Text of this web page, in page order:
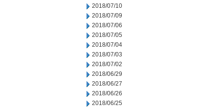
2018/07/10
2018/07/09
2018/07/06
2018/07/05
2018/07/04
2018/07/03
2018/07/02
2018/06/29
2018/06/27
2018/06/26
2018/06/25